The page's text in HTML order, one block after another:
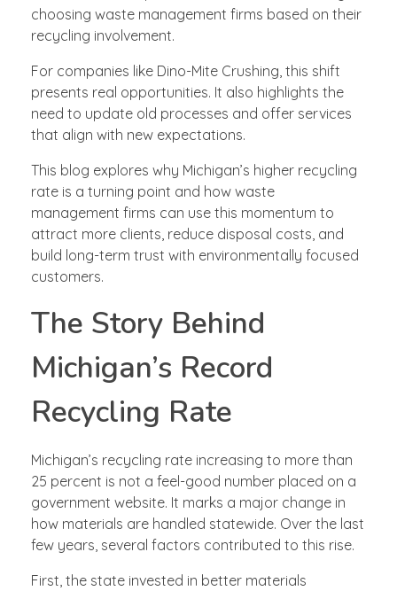
choosing waste management firms based on their
recycling involvement.
For companies like Dino-Mite Crushing, this shift
presents real opportunities. It also highlights the
need to update old processes and offer services
that align with new expectations.
This blog explores why Michigan’s higher recycling
rate is a turning point and how waste
management firms can use this momentum to
attract more clients, reduce disposal costs, and
build long-term trust with environmentally focused
customers.
The Story Behind
Michigan’s Record
Recycling Rate
Michigan’s recycling rate increasing to more than
25 percent is not a feel-good number placed on a
government website. It marks a major change in
how materials are handled statewide. Over the last
few years, several factors contributed to this rise.
First, the state invested in better materials